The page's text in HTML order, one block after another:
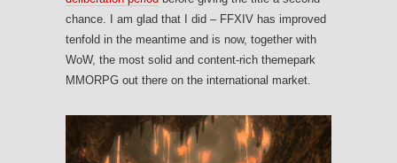
chance. I am glad that I did – FFXIV has improved
tenfold in the meantime and is now, together with
WoW, the most solid and content-rich themepark
MMORPG out there on the international market.